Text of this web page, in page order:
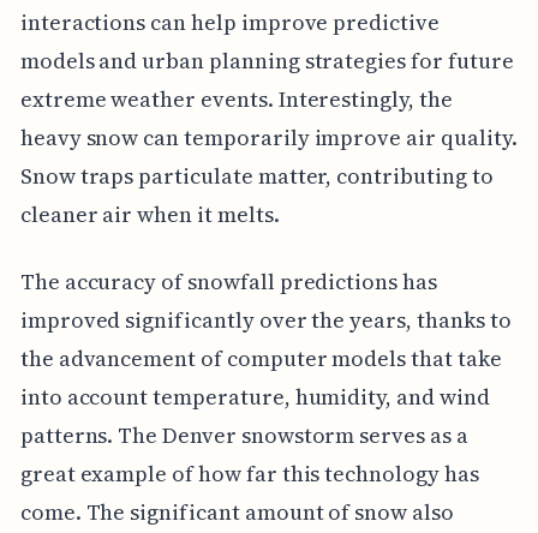
interactions can help improve predictive
models and urban planning strategies for future
extreme weather events. Interestingly, the
heavy snow can temporarily improve air quality.
Snow traps particulate matter, contributing to
cleaner air when it melts.
The accuracy of snowfall predictions has
improved significantly over the years, thanks to
the advancement of computer models that take
into account temperature, humidity, and wind
patterns. The Denver snowstorm serves as a
great example of how far this technology has
come. The significant amount of snow also